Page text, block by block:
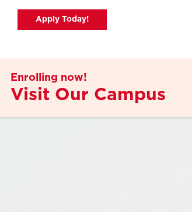
Apply Today!
Apply Today!
Enrolling now!
Visit Our Campus